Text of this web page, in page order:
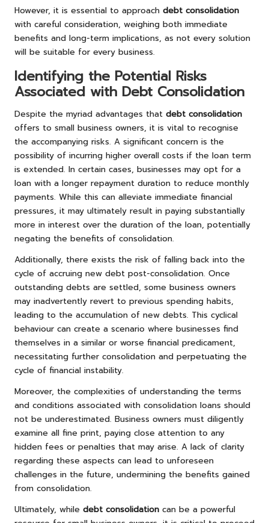
However, it is essential to approach debt consolidation
with careful consideration, weighing both immediate
benefits and long-term implications, as not every solution
will be suitable for every business.
Identifying the Potential Risks
Associated with Debt Consolidation
Despite the myriad advantages that debt consolidation
offers to small business owners, it is vital to recognise
the accompanying risks. A significant concern is the
possibility of incurring higher overall costs if the loan term
is extended. In certain cases, businesses may opt for a
loan with a longer repayment duration to reduce monthly
payments. While this can alleviate immediate financial
pressures, it may ultimately result in paying substantially
more in interest over the duration of the loan, potentially
negating the benefits of consolidation.
Additionally, there exists the risk of falling back into the
cycle of accruing new debt post-consolidation. Once
outstanding debts are settled, some business owners
may inadvertently revert to previous spending habits,
leading to the accumulation of new debts. This cyclical
behaviour can create a scenario where businesses find
themselves in a similar or worse financial predicament,
necessitating further consolidation and perpetuating the
cycle of financial instability.
Moreover, the complexities of understanding the terms
and conditions associated with consolidation loans should
not be underestimated. Business owners must diligently
examine all fine print, paying close attention to any
hidden fees or penalties that may arise. A lack of clarity
regarding these aspects can lead to unforeseen
challenges in the future, undermining the benefits gained
from consolidation.
Ultimately, while debt consolidation can be a powerful